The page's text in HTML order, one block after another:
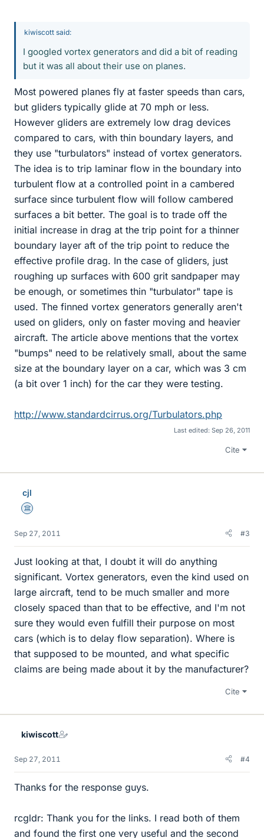
kiwiscott said:
I googled vortex generators and did a bit of reading
but it was all about their use on planes.
Most powered planes fly at faster speeds than cars,
but gliders typically glide at 70 mph or less.
However gliders are extremely low drag devices
compared to cars, with thin boundary layers, and
they use "turbulators" instead of vortex generators.
The idea is to trip laminar flow in the boundary into
turbulent flow at a controlled point in a cambered
surface since turbulent flow will follow cambered
surfaces a bit better. The goal is to trade off the
initial increase in drag at the trip point for a thinner
boundary layer aft of the trip point to reduce the
effective profile drag. In the case of gliders, just
roughing up surfaces with 600 grit sandpaper may
be enough, or sometimes thin "turbulator" tape is
used. The finned vortex generators generally aren't
used on gliders, only on faster moving and heavier
aircraft. The article above mentions that the vortex
"bumps" need to be relatively small, about the same
size at the boundary layer on a car, which was 3 cm
(a bit over 1 inch) for the car they were testing.
http://www.standardcirrus.org/Turbulators.php
Last edited: Sep 26, 2011
Cite
cjl
Science Advisor
Sep 27, 2011 #3
Just looking at that, I doubt it will do anything
significant. Vortex generators, even the kind used on
large aircraft, tend to be much smaller and more
closely spaced than that to be effective, and I'm not
sure they would even fulfill their purpose on most
cars (which is to delay flow separation). Where is
that supposed to be mounted, and what specific
claims are being made about it by the manufacturer?
Cite
kiwiscott
Sep 27, 2011 #4
Thanks for the response guys.
rcgldr: Thank you for the links. I read both of them
and found the first one very useful and the second